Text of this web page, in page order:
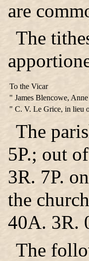
are
The
To the Vicar
" James Blencowe,
" C. V. Le Grice, in lieu
The
5P.; out
3R. 7P.
the
40A. 3R.
The